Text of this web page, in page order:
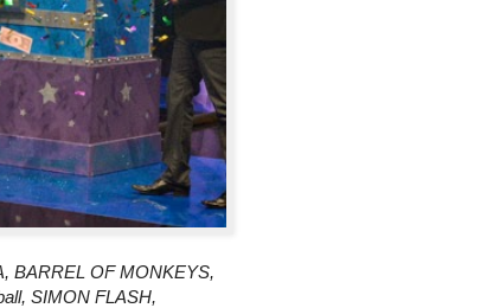
BARREL OF MONKEYS,
SIMON FLASH,